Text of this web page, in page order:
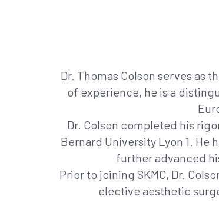
Dr. Thomas Colson serves as
of experience, he is a
Dr. Colson completed his
Bernard University Lyon 1. He
further advanced
Prior to joining SKMC, Dr.
elective aesthetic